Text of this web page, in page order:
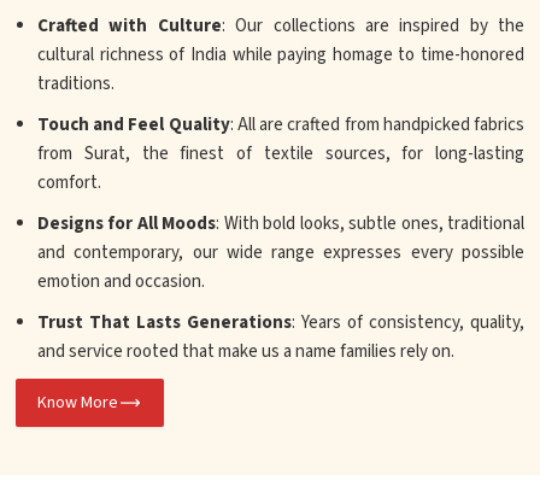
Crafted with Culture: Our collections are inspired by the
cultural richness of India while paying homage to time-honored
traditions.
Touch and Feel Quality: All are crafted from handpicked fabrics
from Surat, the finest of textile sources, for long-lasting
comfort.
Designs for All Moods: With bold looks, subtle ones, traditional
and contemporary, our wide range expresses every possible
emotion and occasion.
Trust That Lasts Generations: Years of consistency, quality,
and service rooted that make us a name families rely on.
Know More